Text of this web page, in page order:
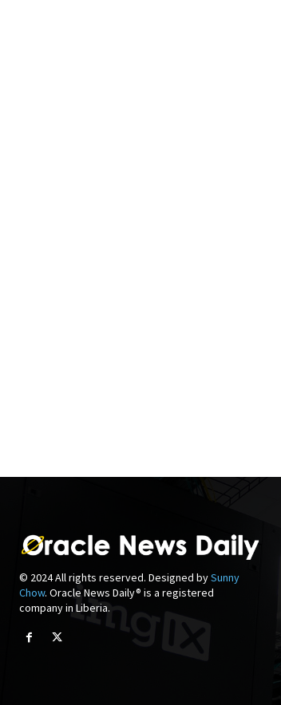
© 2024 All rights reserved. Designed bySunny
Chow. Oracle News Daily® is a registered
company in Liberia.